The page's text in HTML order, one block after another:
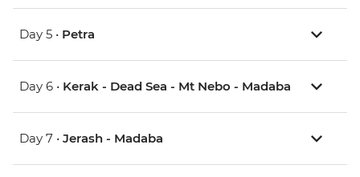
Day 5 • Petra
Day 6 • Kerak - Dead Sea - Mt Nebo - Madaba
Day 7 • Jerash - Madaba